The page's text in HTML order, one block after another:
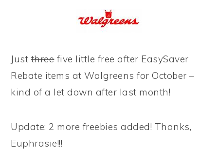
Just threefive little free after EasySaver
Rebate items at Walgreens for October –
kind of a let down after last month!
Update: 2 more freebies added! Thanks,
Euphrasie!!!